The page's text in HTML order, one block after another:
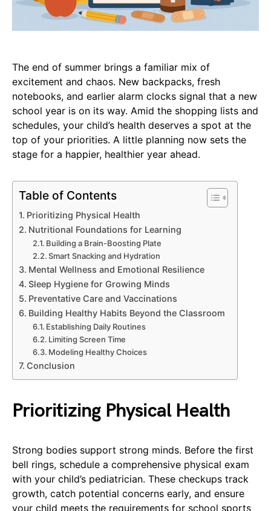
The end of summer brings a familiar mix of
excitement and chaos. New backpacks, fresh
notebooks, and earlier alarm clocks signal that a new
school year is on its way. Amid the shopping lists and
schedules, your child’s health deserves a spot at the
top of your priorities. A little planning now sets the
stage for a happier, healthier year ahead.
Table of Contents
Prioritizing Physical Health
Nutritional Foundations for Learning
Building a Brain-Boosting Plate
Smart Snacking and Hydration
Mental Wellness and Emotional Resilience
Sleep Hygiene for Growing Minds
Preventative Care and Vaccinations
Building Healthy Habits Beyond the Classroom
Establishing Daily Routines
Limiting Screen Time
Modeling Healthy Choices
Conclusion
Prioritizing Physical Health
Strong bodies support strong minds. Before the first
bell rings, schedule a comprehensive physical exam
with your child’s pediatrician. These checkups track
growth, catch potential concerns early, and ensure
your child meets the requirements for school sports